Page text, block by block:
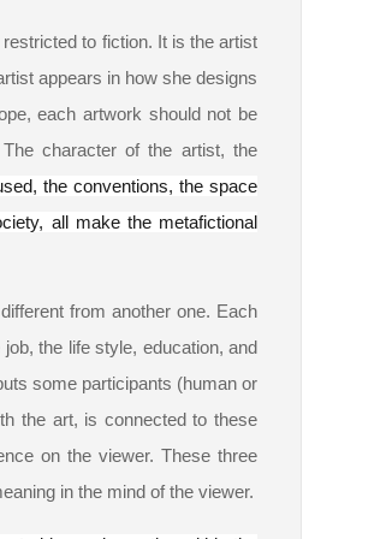
to fiction. It is the artist
appears in how she designs
each artwork should not be
character of the artist, the
the conventions, the space
all make the metafictional
from another one. Each
the life style, education, and
some participants (human or
the art, is connected to these
on the viewer. These three
in the mind of the viewer.